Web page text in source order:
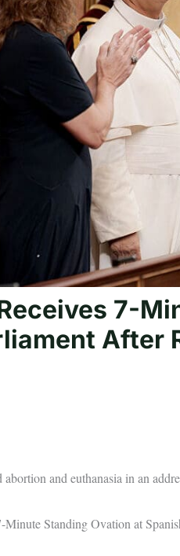
7-
After
and euthanasia in an
Standing Ovation at